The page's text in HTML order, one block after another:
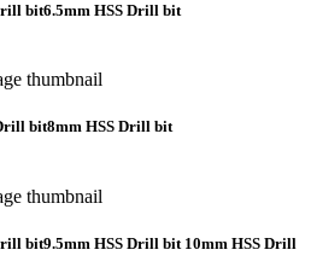
bit6.5mm HSS Drill bit
bit8mm HSS Drill bit
bit9.5mm HSS Drill bit 10mm HSS Drill